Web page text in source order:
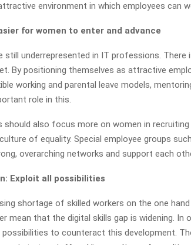
environment in which employees can
for women to enter and advance
still underrepresented in IT professions.
By positioning themselves as attractive
working and parental leave models,
role in this.
should also focus more on women in
of equality. Special employee groups
overarching networks and support each
Exploit all possibilities
shortage of skilled workers on the one
mean that the digital skills gap is widening. In
possibilities to counteract this development.